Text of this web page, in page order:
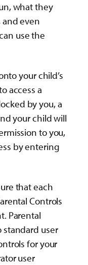
what they
even
use the
your child’s
access a
by you, a
your child will
to you,
by entering
that each
Controls
Parental
user
for your
user